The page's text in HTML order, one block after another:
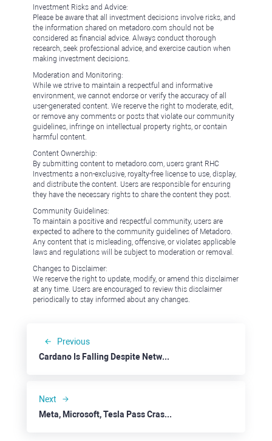
Investment Risks and Advice:
Please be aware that all investment decisions involve risks, and
the information shared on metadoro.com should not be
considered as financial advice. Always conduct thorough
research, seek professional advice, and exercise caution when
making investment decisions.
Moderation and Monitoring:
While we strive to maintain a respectful and informative
environment, we cannot endorse or verify the accuracy of all
user-generated content. We reserve the right to moderate, edit,
or remove any comments or posts that violate our community
guidelines, infringe on intellectual property rights, or contain
harmful content.
Content Ownership:
By submitting content to metadoro.com, users grant RHC
Investments a non-exclusive, royalty-free license to use, display,
and distribute the content. Users are responsible for ensuring
they have the necessary rights to share the content they post.
Community Guidelines:
To maintain a positive and respectful community, users are
expected to adhere to the community guidelines of Metadoro.
Any content that is misleading, offensive, or violates applicable
laws and regulations will be subject to moderation or removal.
Changes to Disclaimer:
We reserve the right to update, modify, or amend this disclaimer
at any time. Users are encouraged to review this disclaimer
periodically to stay informed about any changes.
Previous
Cardano Is Falling Despite Network Development
Next
Meta, Microsoft, Tesla Pass Crash Tests